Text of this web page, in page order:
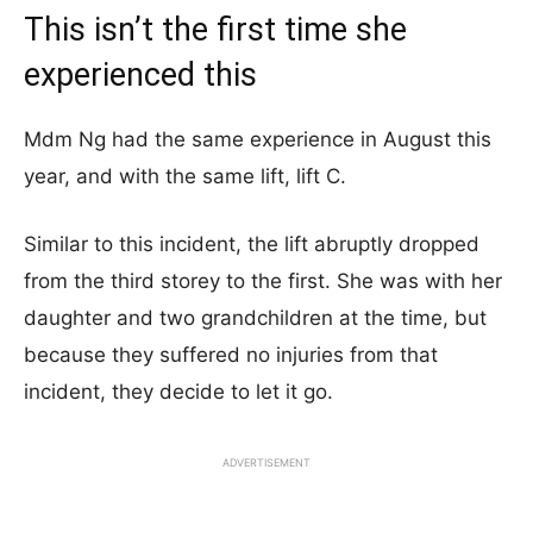
This isn’t the first time she
experienced this
Mdm Ng had the same experience in August this
year, and with the same lift, lift C.
Similar to this incident, the lift abruptly dropped
from the third storey to the first. She was with her
daughter and two grandchildren at the time, but
because they suffered no injuries from that
incident, they decide to let it go.
ADVERTISEMENT